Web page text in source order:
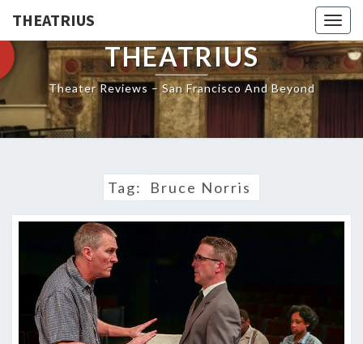
THEATRIUS
THEATRIUS
Theater Reviews – San Francisco And Beyond
Tag: Bruce Norris